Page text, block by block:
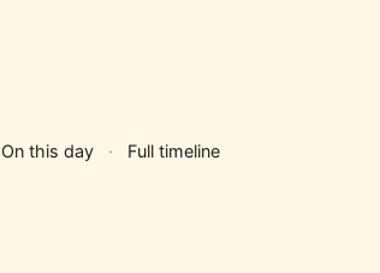
On this day · Full timeline